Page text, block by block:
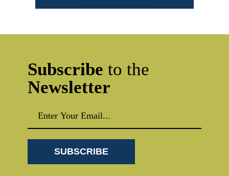
Subscribe to the
Newsletter